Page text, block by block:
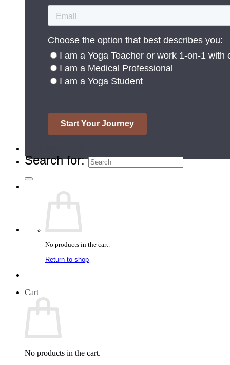
Search for:
No products in the cart.
Return to shop
Cart
No products in the cart.